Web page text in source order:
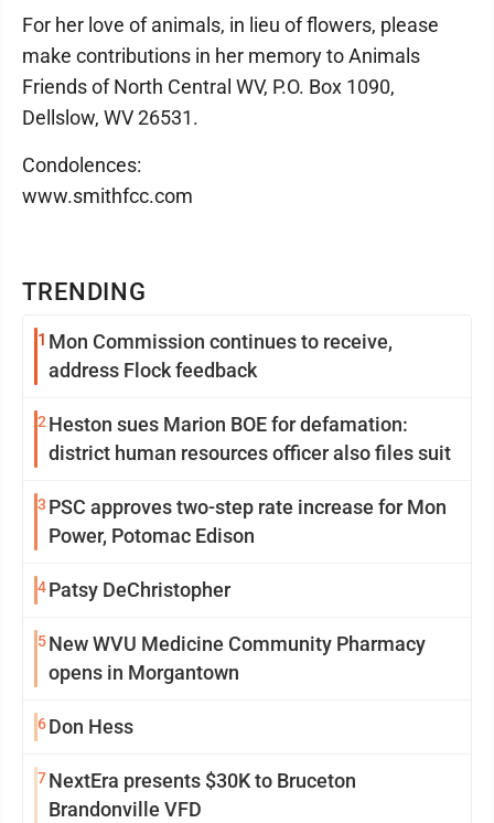
TRENDING
1 Mon Commission continues to receive,
address Flock feedback
2 Heston sues Marion BOE for defamation:
district human resources officer also files suit
3 PSC approves two-step rate increase for Mon
Power, Potomac Edison
4Patsy DeChristopher
5New WVU Medicine Community Pharmacy
opens in Morgantown
6Don Hess
7NextEra presents $30K to Bruceton
Brandonville VFD
For her love of animals, in lieu of flowers, please
make contributions in her memory to Animals
Friends of North Central WV, P.O. Box 1090,
Dellslow, WV 26531.
Condolences:
www.smithfcc.com